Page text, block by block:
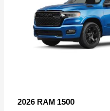
2026 RAM 1500